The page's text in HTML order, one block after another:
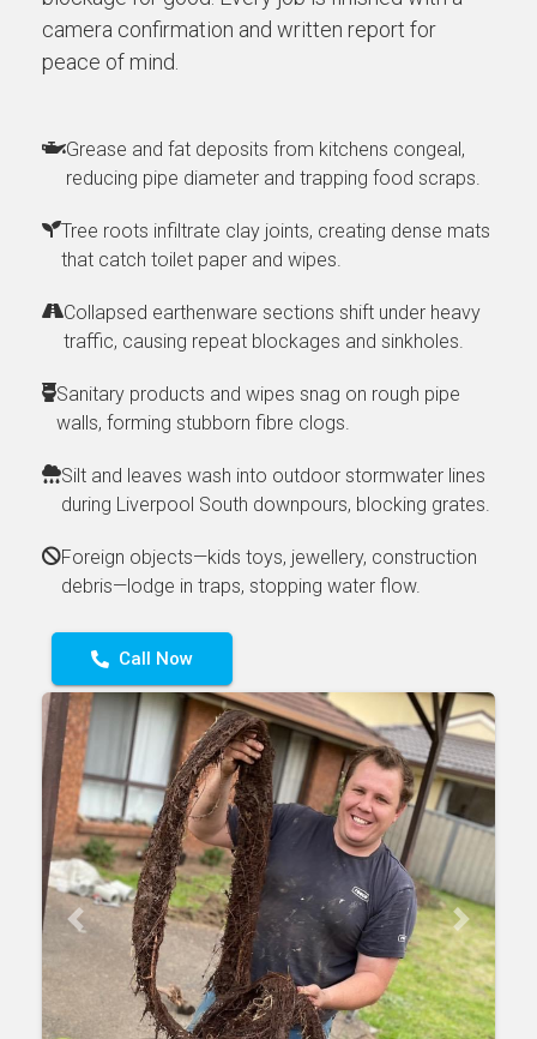
camera confirmation and written report for
peace of mind.
Grease and fat deposits from kitchens congeal,
reducing pipe diameter and trapping food scraps.
Tree roots infiltrate clay joints, creating dense mats
that catch toilet paper and wipes.
Collapsed earthenware sections shift under heavy
traffic, causing repeat blockages and sinkholes.
Sanitary products and wipes snag on rough pipe
walls, forming stubborn fibre clogs.
Silt and leaves wash into outdoor stormwater lines
during Liverpool South downpours, blocking grates.
Foreign objects—kids toys, jewellery, construction
debris—lodge in traps, stopping water flow.
Call Now
Previous Next